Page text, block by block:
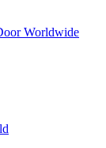
Worldwide